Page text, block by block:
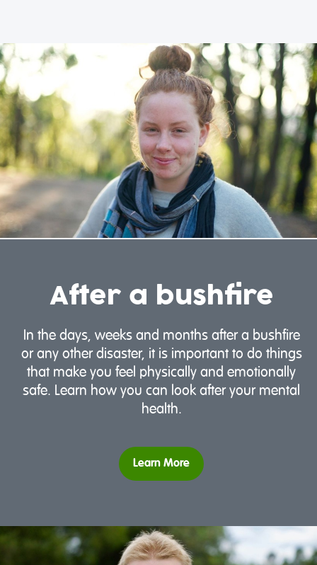
After a bushfire
In the days, weeks and months after a bushfire
or any other disaster, it is important to do things
that make you feel physically and emotionally
safe. Learn how you can look after your mental
health.
Learn More